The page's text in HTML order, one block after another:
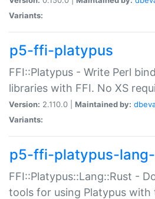
Variants:
p5-ffi-platypus
FFI::Platypus - Write Perl
libraries with FFI. No XS
Version: 2.110.0 | Maintained by:
Variants:
p5-ffi-platypus-
FFI::Platypus::Lang::Rust -
tools for using Platypus with